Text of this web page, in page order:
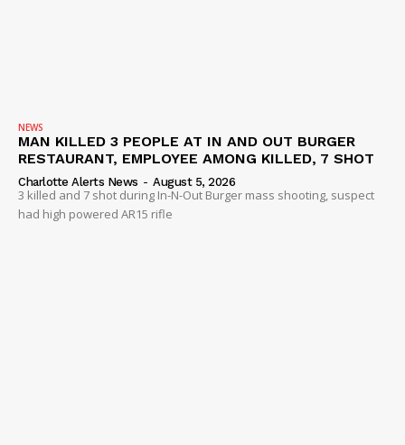
NEWS
MAN KILLED 3 PEOPLE AT IN AND OUT BURGER
RESTAURANT, EMPLOYEE AMONG KILLED, 7 SHOT
Charlotte Alerts News - August 5, 2026
3 killed and 7 shot during In-N-Out Burger mass shooting, suspect
had high powered AR15 rifle